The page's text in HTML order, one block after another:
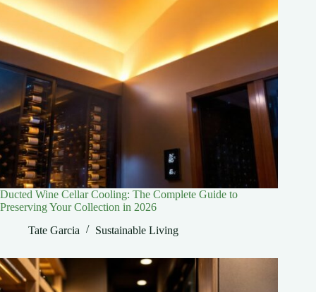
Ducted Wine Cellar Cooling: The Complete Guide to
Preserving Your Collection in 2026
Tate Garcia
Sustainable Living